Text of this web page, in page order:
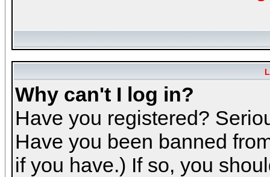
Why can't I log in?
Have you registered?
Have you been banned
if you have.) If so, you